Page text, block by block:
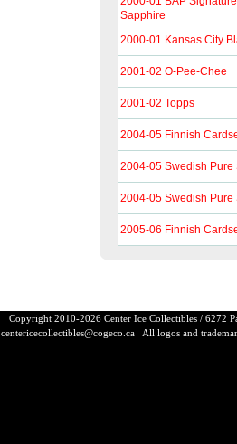
Sapphire
2000-01 Kansas City
2001-02 O-Pee-Chee
2001-02 Topps
2004-05 Finnish
2004-05 Swedish Pure
2004-05 Swedish
2005-06 Finnish
Copyright 2010-2026 Center Ice Collectibles / 6272
centericecollectibles@cogeco.caAll logos and